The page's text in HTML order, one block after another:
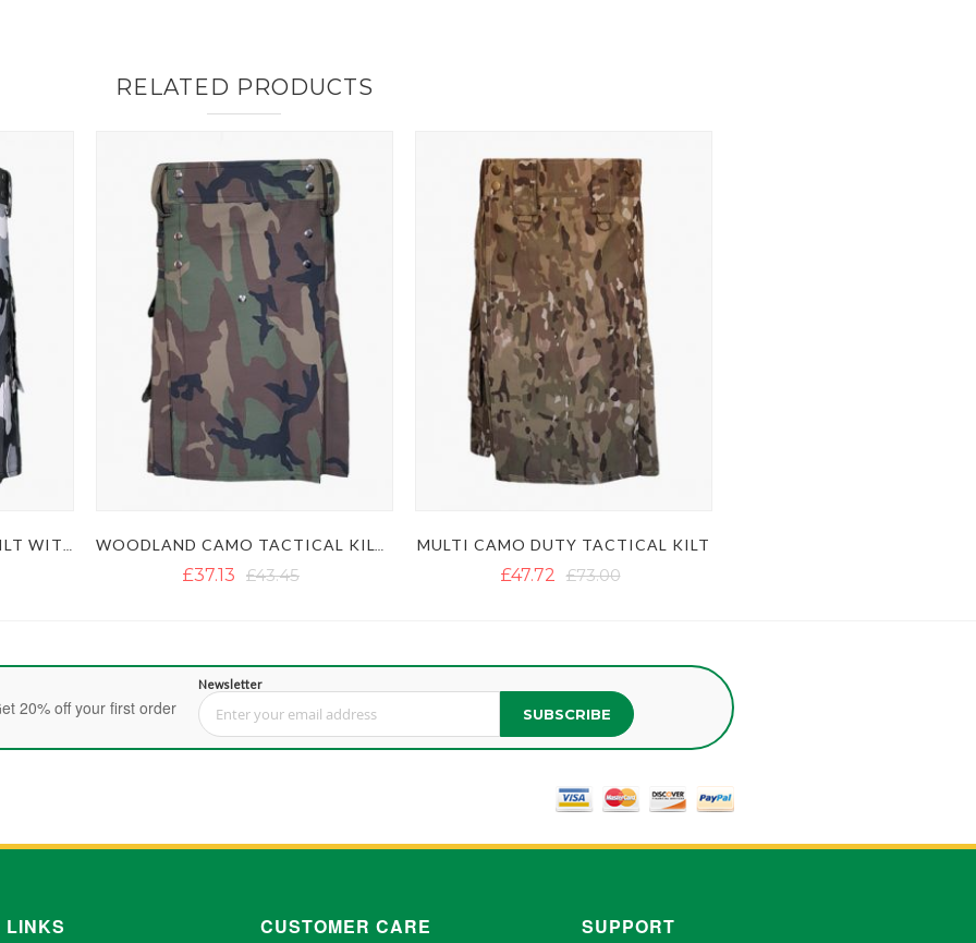
RELATED PRODUCTS
£37.13 £43.45
MULTI CAMO DUTY TACTICAL KILT
£47.72 £73.00
20% off your first order
Newsletter
Sign Up for Our Newsletter: SUBSCRIBE
LINKS CUSTOMER CARE SUPPORT